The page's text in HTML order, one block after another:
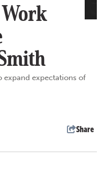
expand expectations of
Share